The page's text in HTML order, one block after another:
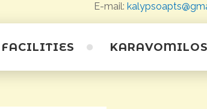
E-mail:
FACILITIES KARAVOMILOS